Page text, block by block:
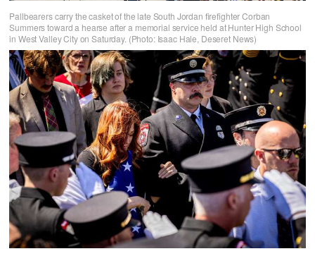
Pallbearers carry the casket of the late South Jordan firefighter Corban
Summers toward a hearse after a memorial service held at Hunter High School
in West Valley City on Saturday. (Photo: Isaac Hale, Deseret News)